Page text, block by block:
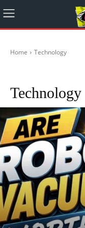
Home Technology
Technology